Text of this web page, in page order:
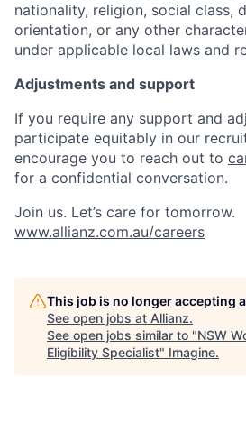
nationality, religion, social class,
orientation, or any other
under applicable local laws and
Adjustments and support
If you require any support and
participate equitably in our
encourage you to reach out to
for a confidential conversation.
Join us. Let’s care for tomorrow.
www.allianz.com.au/careers
This job is no longer accepting
See open jobs at Allianz.
See open jobs similar to "NSW
Eligibility Specialist" Imagine.